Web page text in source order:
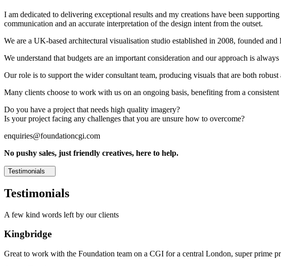
I am dedicated to delivering exceptional results and my creations have been
communication and an accurate interpretation of the design intent from the outset.
We are a UK-based architectural visualisation studio established in 2008, founded
We understand that budgets are an important consideration and our approach is
Our role is to support the wider consultant team, producing visuals that are both
Many clients choose to work with us on an ongoing basis, benefiting from a
Do you have a project that needs high quality imagery?
Is your project facing any challenges that you are unsure how to overcome?
enquiries@foundationcgi.com
No pushy sales, just friendly creatives, here to help.
Testimonials
Testimonials
A few kind words left by our clients
Kingbridge
Great to work with the Foundation team on a CGI for a central London, super prime